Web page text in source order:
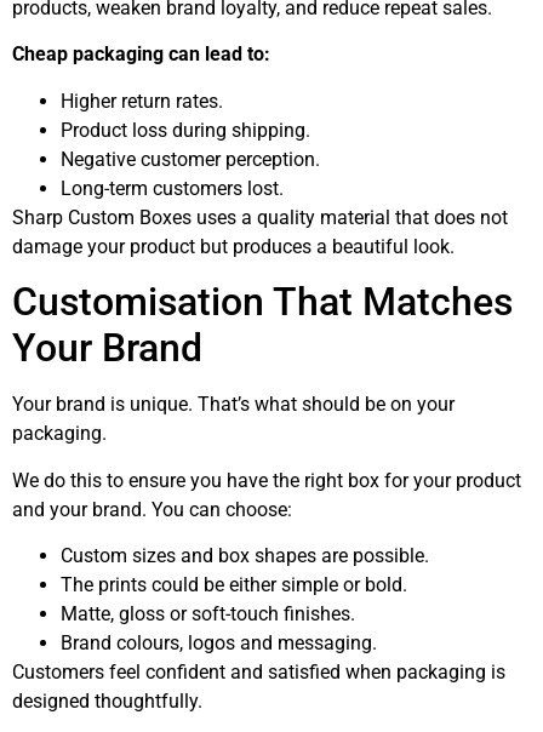
products, weaken brand loyalty, and reduce repeat sales.
Cheap packaging can lead to:
Higher return rates.
Product loss during shipping.
Negative customer perception.
Long-term customers lost.
Sharp Custom Boxes uses a quality material that does not
damage your product but produces a beautiful look.
Customisation That Matches
Your Brand
Your brand is unique. That’s what should be on your
packaging.
We do this to ensure you have the right box for your product
and your brand. You can choose:
Custom sizes and box shapes are possible.
The prints could be either simple or bold.
Matte, gloss or soft-touch finishes.
Brand colours, logos and messaging.
Customers feel confident and satisfied when packaging is
designed thoughtfully.